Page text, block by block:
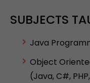
SUBJECTS
Java
Object
(Java, C#,